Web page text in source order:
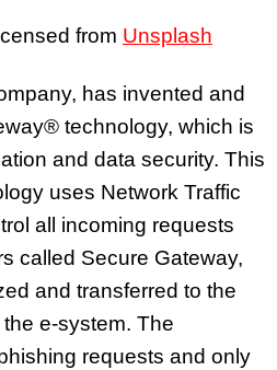
from Unsplash
has invented and
technology, which is
and data security. This
uses Network Traffic
all incoming requests
called Secure Gateway,
and transferred to the
e-system. The
requests and only